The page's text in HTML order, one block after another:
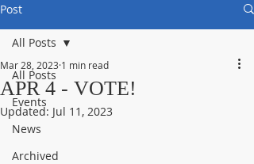
Post
All Posts
Events
News
Archived
All Posts
APR 4 - VOTE!
Mar 28, 2023 1 min read
Updated: Jul 11, 2023